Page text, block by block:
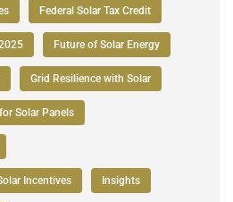
Federal Solar Tax Credit
Future of Solar Energy
Grid Resilience with Solar
Solar Panels
Incentives Insights